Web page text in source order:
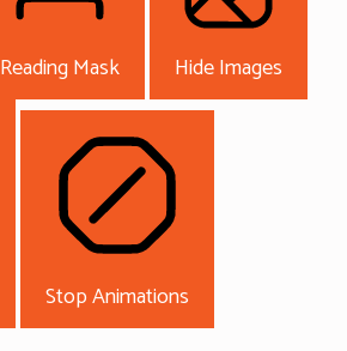
Reading Mask Hide Images
Stop Animations